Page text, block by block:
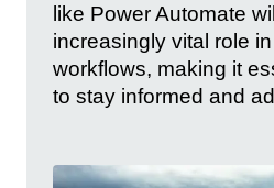
like Power Automate
increasingly vital role
workflows, making it
to stay informed and